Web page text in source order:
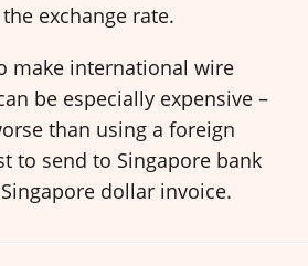
exchange rate.
make international wire
be especially expensive –
than using a foreign
to send to Singapore bank
dollar invoice.